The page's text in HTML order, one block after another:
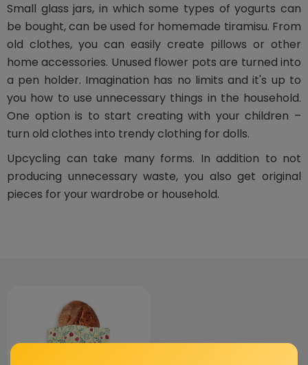
Small glass jars, in which some types of yogurts can
be bought, can be used for homemade tiramisu. From
old clothes, you can easily create pillows or other
home accessories. Unused flower pots are turned into
a pen holder. Imagination has no limits and it's up to
you how to use unnecessary things in the household.
One option is to start creating with your children –
turn old clothes into trendy clothing for dolls.
Upcycling can take many forms. In addition to not
producing unnecessary waste, you also get original
pieces for your wardrobe or household.